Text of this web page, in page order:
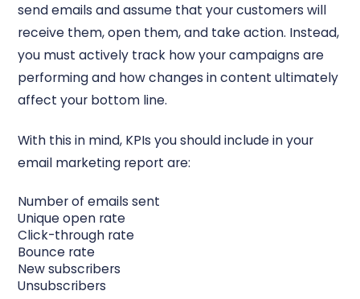
send emails and assume that your customers will
receive them, open them, and take action. Instead,
you must actively track how your campaigns are
performing and how changes in content ultimately
affect your bottom line.
With this in mind, KPIs you should include in your
email marketing report are:
Number of emails sent
Unique open rate
Click-through rate
Bounce rate
New subscribers
Unsubscribers